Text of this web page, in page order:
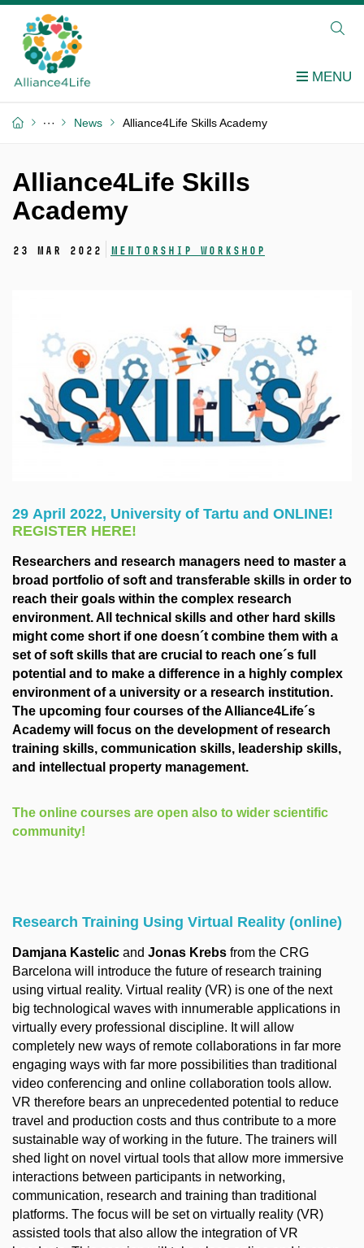
News Alliance4Life Skills Academy
Alliance4Life Skills
Academy
23 Mar 2022 Mentorship workshop
29 April 2022, University of Tartu and ONLINE!
REGISTER HERE!
Researchers and research managers need to master a
broad portfolio of soft and transferable skills in order to
reach their goals within the complex research
environment. All technical skills and other hard skills
might come short if one doesn´t combine them with a
set of soft skills that are crucial to reach one´s full
potential and to make a difference in a highly complex
environment of a university or a research institution.
The upcoming four courses of the Alliance4Life´s
Academy will focus on the development of research
training skills, communication skills, leadership skills,
and intellectual property management.
The online courses are open also to wider scientific
community!
Research Training Using Virtual Reality (online)
Damjana Kastelic and Jonas Krebs from the CRG
Barcelona will introduce the future of research training
using virtual reality. Virtual reality (VR) is one of the next
big technological waves with innumerable applications in
virtually every professional discipline. It will allow
completely new ways of remote collaborations in far more
engaging ways with far more possibilities than traditional
video conferencing and online collaboration tools allow.
VR therefore bears an unprecedented potential to reduce
travel and production costs and thus contribute to a more
sustainable way of working in the future. The trainers will
shed light on novel virtual tools that allow more immersive
interactions between participants in networking,
communication, research and training than traditional
platforms. The focus will be set on virtually reality (VR)
assisted tools that also allow the integration of VR